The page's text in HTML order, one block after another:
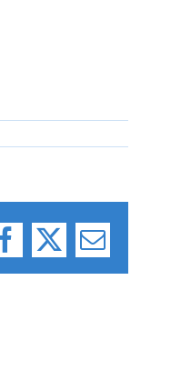
Facebook
X Email